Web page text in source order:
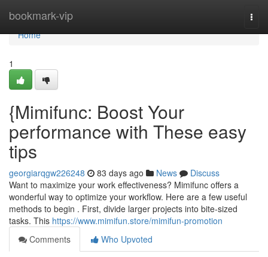
bookmark-vip
Home
Home
1
{Mimifunc: Boost Your
performance with These easy
tips
georgiarqgw226248 83 days ago News
Discuss
Want to maximize your work effectiveness? Mimifunc offers a
wonderful way to optimize your workflow. Here are a few useful
methods to begin . First, divide larger projects into bite-sized
tasks. This https://www.mimifun.store/mimifun-promotion
Comments
Who Upvoted